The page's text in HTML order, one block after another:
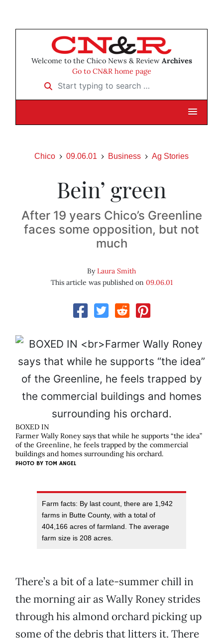
Welcome to the Chico News & Review Archives
Go to CN&R home page
Start typing to search …
Chico 09.06.01 Business Ag Stories
Bein’ green
After 19 years Chico’s Greenline
faces some opposition, but not
much
ByLaura Smith
This article was published on 09.06.01
BOXED IN
Farmer Wally Roney says that while he supports “the idea”
of the Greenline, he feels trapped by the commercial
buildings and homes surrounding his orchard.
PHOTO BY TOM ANGEL
Farm facts: By last count, there are 1,942
farms in Butte County, with a total of
404,166 acres of farmland. The average
farm size is 208 acres.
There’s a bit of a late-summer chill in
the morning air as Wally Roney strides
through his almond orchard picking up
some of the debris that litters it. There